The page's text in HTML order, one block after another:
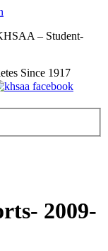
– Student-
Since 1917
2009-